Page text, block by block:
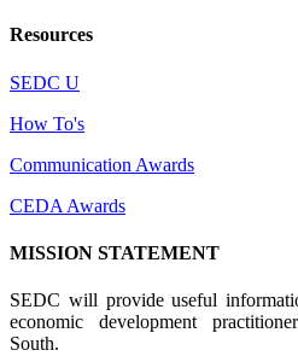
Resources
SEDC U
How To's
Communication Awards
CEDA Awards
MISSION STATEMENT
SEDC will provide useful
economic development
South.